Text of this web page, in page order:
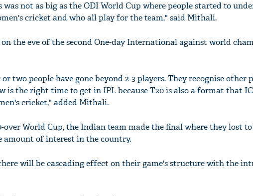
not as big as the ODI World Cup where people started to
cricket and who all play for the team," said Mithali.
on the eve of the second One-day International against world
two people have gone beyond 2-3 players. They recognise other
is the right time to get in IPL because T20 is also a format that
cricket," added Mithali.
over World Cup, the Indian team made the final where they lost
amount of interest in the country.
will be cascading effect on their game's structure with the